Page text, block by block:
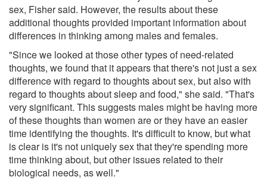
sex, Fisher said. However, the results about these
additional thoughts provided important information about
differences in thinking among males and females.
"Since we looked at those other types of need-related
thoughts, we found that it appears that there's not just a sex
difference with regard to thoughts about sex, but also with
regard to thoughts about sleep and food," she said. "That's
very significant. This suggests males might be having more
of these thoughts than women are or they have an easier
time identifying the thoughts. It's difficult to know, but what
is clear is it's not uniquely sex that they're spending more
time thinking about, but other issues related to their
biological needs, as well."